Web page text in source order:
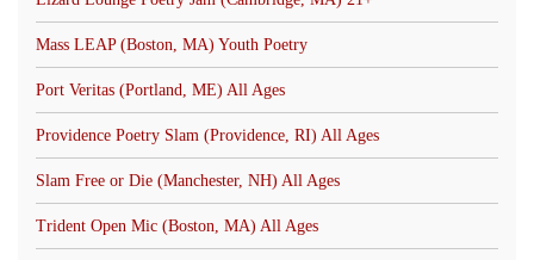
Mass LEAP (Boston, MA) Youth Poetry
Port Veritas (Portland, ME) All Ages
Providence Poetry Slam (Providence, RI) All Ages
Slam Free or Die (Manchester, NH) All Ages
Trident Open Mic (Boston, MA) All Ages